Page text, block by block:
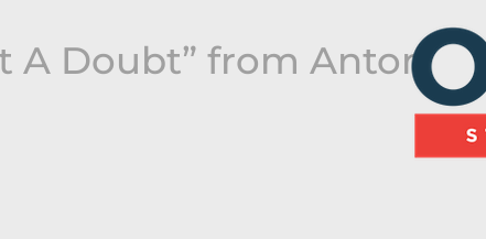
A Doubt” from Anton